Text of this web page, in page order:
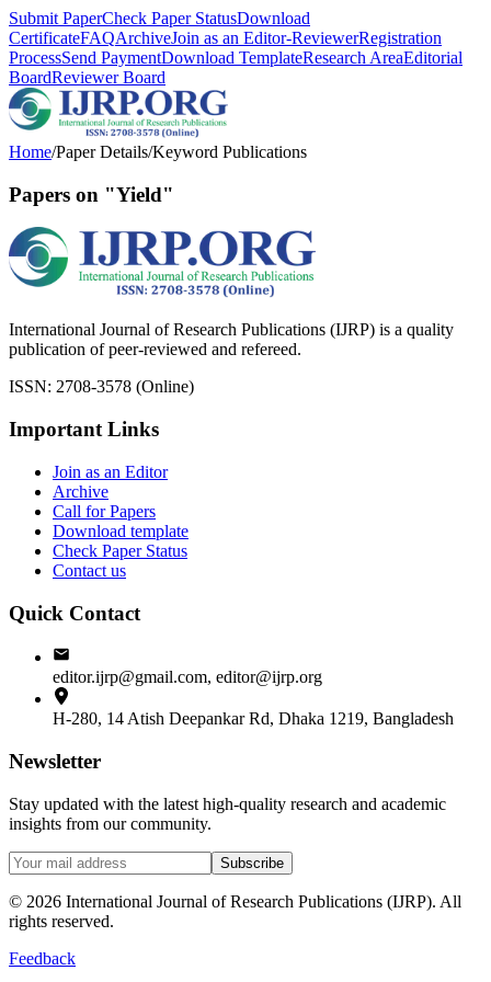
Submit PaperCheck Paper StatusDownload
CertificateFAQArchiveJoin as an Editor-ReviewerRegistration
ProcessSend PaymentDownload TemplateResearch AreaEditorial
BoardReviewer Board
Home/Paper Details/Keyword Publications
Papers on "Yield"
International Journal of Research Publications (IJRP) is a quality
publication of peer-reviewed and refereed.
ISSN: 2708-3578 (Online)
Important Links
Join as an Editor
Archive
Call for Papers
Download template
Check Paper Status
Contact us
Quick Contact
editor.ijrp@gmail.com, editor@ijrp.org
H-280, 14 Atish Deepankar Rd, Dhaka 1219, Bangladesh
Newsletter
Stay updated with the latest high-quality research and academic
insights from our community.
Subscribe
© 2026 International Journal of Research Publications (IJRP). All
rights reserved.
Feedback